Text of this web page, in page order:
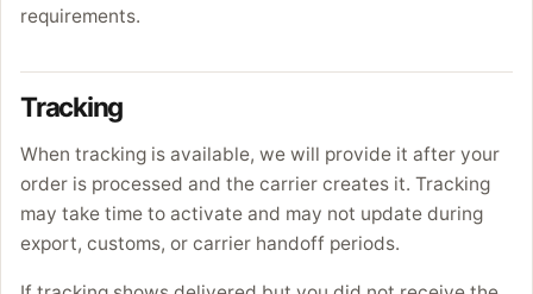
requirements.
Tracking
When tracking is available, we will provide it after your
order is processed and the carrier creates it. Tracking
may take time to activate and may not update during
export, customs, or carrier handoff periods.